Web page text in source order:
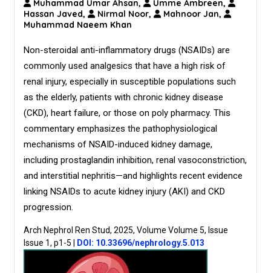
Muhammad Umar Ahsan,
Umme Ambreen,
Hassan Javed,
Nirmal Noor,
Mahnoor Jan,
Muhammad Naeem Khan
Non-steroidal anti-inflammatory drugs (NSAIDs) are
commonly used analgesics that have a high risk of
renal injury, especially in susceptible populations such
as the elderly, patients with chronic kidney disease
(CKD), heart failure, or those on poly pharmacy. This
commentary emphasizes the pathophysiological
mechanisms of NSAID-induced kidney damage,
including prostaglandin inhibition, renal vasoconstriction,
and interstitial nephritis—and highlights recent evidence
linking NSAIDs to acute kidney injury (AKI) and CKD
progression.
Arch Nephrol Ren Stud, 2025, Volume Volume 5, Issue
Issue 1, p1-5
DOI: 10.33696/nephrology.5.013